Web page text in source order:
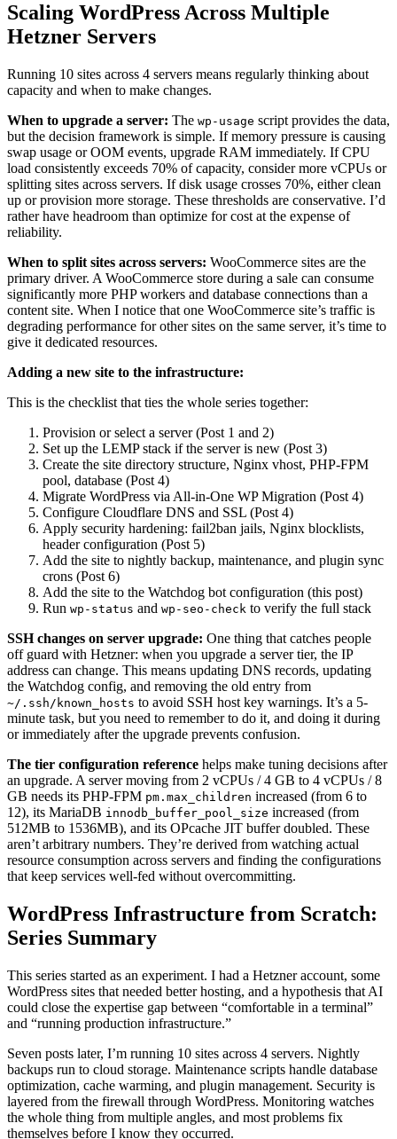
Scaling WordPress Across Multiple
Hetzner Servers
Running 10 sites across 4 servers means regularly thinking about
capacity and when to make changes.
When to upgrade a server: The wp-usage script provides the data,
but the decision framework is simple. If memory pressure is causing
swap usage or OOM events, upgrade RAM immediately. If CPU
load consistently exceeds 70% of capacity, consider more vCPUs or
splitting sites across servers. If disk usage crosses 70%, either clean
up or provision more storage. These thresholds are conservative. I’d
rather have headroom than optimize for cost at the expense of
reliability.
When to split sites across servers: WooCommerce sites are the
primary driver. A WooCommerce store during a sale can consume
significantly more PHP workers and database connections than a
content site. When I notice that one WooCommerce site’s traffic is
degrading performance for other sites on the same server, it’s time to
give it dedicated resources.
Adding a new site to the infrastructure:
This is the checklist that ties the whole series together:
Provision or select a server (Post 1 and 2)
Set up the LEMP stack if the server is new (Post 3)
Create the site directory structure, Nginx vhost, PHP-FPM
pool, database (Post 4)
Migrate WordPress via All-in-One WP Migration (Post 4)
Configure Cloudflare DNS and SSL (Post 4)
Apply security hardening: fail2ban jails, Nginx blocklists,
header configuration (Post 5)
Add the site to nightly backup, maintenance, and plugin sync
crons (Post 6)
Add the site to the Watchdog bot configuration (this post)
Run wp-status and wp-seo-check to verify the full stack
SSH changes on server upgrade: One thing that catches people
off guard with Hetzner: when you upgrade a server tier, the IP
address can change. This means updating DNS records, updating
the Watchdog config, and removing the old entry from
~/.ssh/known_hosts to avoid SSH host key warnings. It’s a 5-
minute task, but you need to remember to do it, and doing it during
or immediately after the upgrade prevents confusion.
The tier configuration reference helps make tuning decisions after
an upgrade. A server moving from 2 vCPUs / 4 GB to 4 vCPUs / 8
GB needs its PHP-FPM pm.max_children increased (from 6 to
12), its MariaDB innodb_buffer_pool_size increased (from
512MB to 1536MB), and its OPcache JIT buffer doubled. These
aren’t arbitrary numbers. They’re derived from watching actual
resource consumption across servers and finding the configurations
that keep services well-fed without overcommitting.
WordPress Infrastructure from Scratch:
Series Summary
This series started as an experiment. I had a Hetzner account, some
WordPress sites that needed better hosting, and a hypothesis that AI
could close the expertise gap between “comfortable in a terminal”
and “running production infrastructure.”
Seven posts later, I’m running 10 sites across 4 servers. Nightly
backups run to cloud storage. Maintenance scripts handle database
optimization, cache warming, and plugin management. Security is
layered from the firewall through WordPress. Monitoring watches
the whole thing from multiple angles, and most problems fix
themselves before I know they occurred.